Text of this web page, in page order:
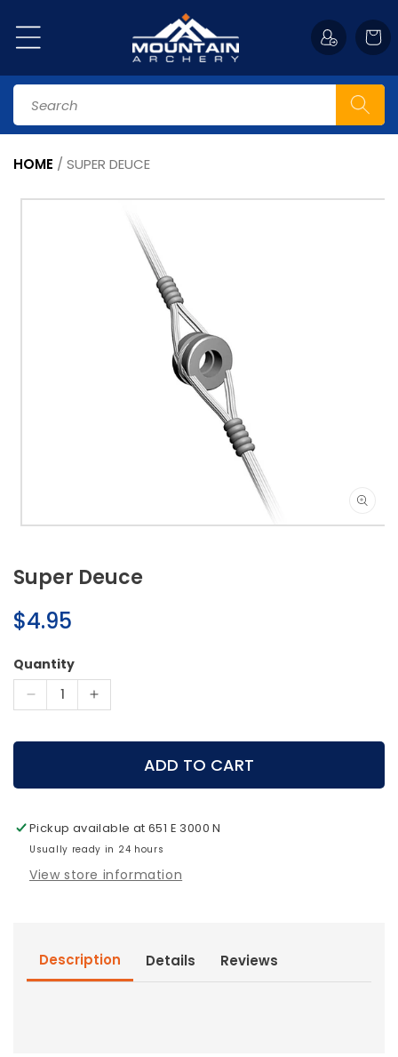
content
Cart
Search
HOME / SUPER DEUCE
Skip to
Open
in
modal
Super Deuce
Regular
price
$4.95
Quantity
Decrease
for
Increase
for
ADD TO CART
Pickup available at651 E 3000 N
Usually ready in 24 hours
View store information
Description Details Reviews